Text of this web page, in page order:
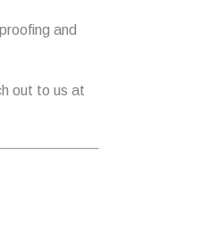
and
out to us at